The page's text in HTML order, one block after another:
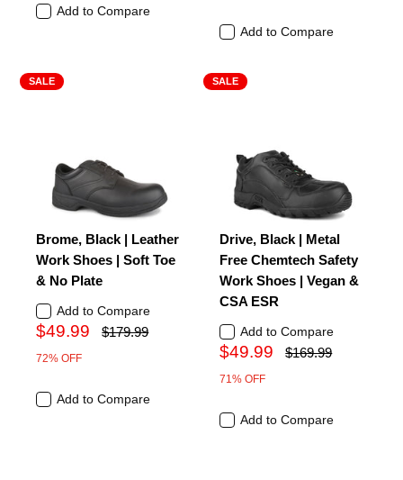
Add to Compare
Add to Compare
SALE
Brome, Black | Leather
Work Shoes | Soft Toe
& No Plate
Add to Compare
$49.99 $179.99
72% OFF
Add to Compare
SALE
Drive, Black | Metal
Free Chemtech Safety
Work Shoes | Vegan &
CSA ESR
Add to Compare
$49.99 $169.99
71% OFF
Add to Compare